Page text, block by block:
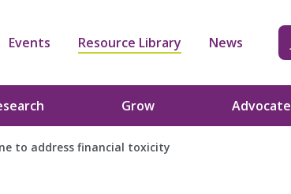
Events Resource Library News
Grow Advocate
to address financial toxicity